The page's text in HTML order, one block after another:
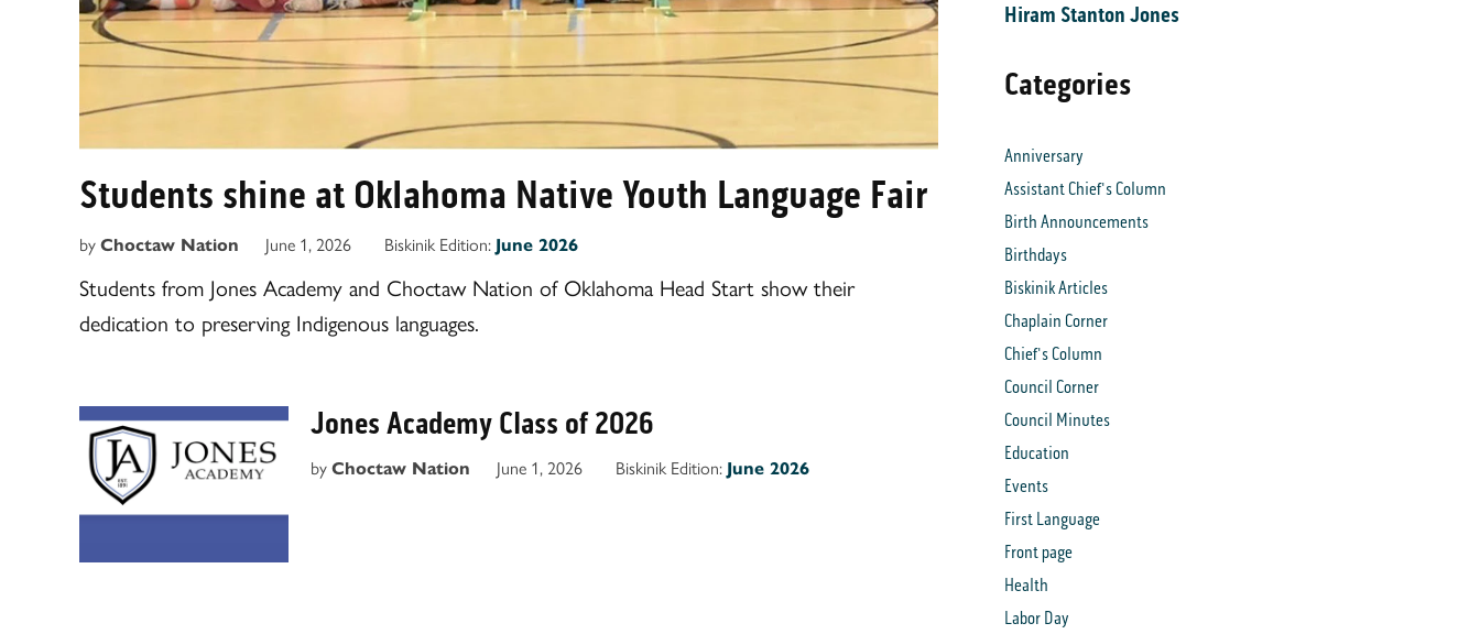
Students shine at Oklahoma Native Youth Language Fair
by Choctaw Nation June 1, 2026 Biskinik Edition: June 2026
Students from Jones Academy and Choctaw Nation of Oklahoma Head Start show their
dedication to preserving Indigenous languages.
Jones Academy Class of 2026
by Choctaw Nation June 1, 2026 Biskinik Edition: June 2026
Hiram Stanton Jones
Categories
Anniversary
Assistant Chief's Column
Birth Announcements
Birthdays
Biskinik Articles
Chaplain Corner
Chief's Column
Council Corner
Council Minutes
Education
Events
First Language
Front page
Health
Labor Day